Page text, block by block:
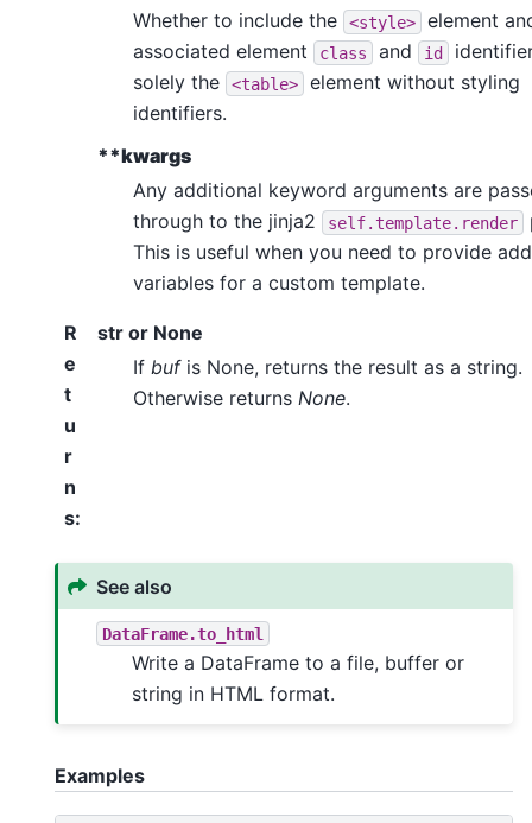
Whether to include the
<style>
element
associated element
class and id
solely the
<table>
element without styling
identifiers.
**kwargs
Any additional keyword arguments are
through to the jinja2
self.template.render
This is useful when you need to provide
variables for a custom template.
R
e
t
u
r
n
s:
str or None
If bufis None, returns the result as a string.
Otherwise returns None.
See also
DataFrame.to_html
Write a DataFrame to a file, buffer or
string in HTML format.
Examples